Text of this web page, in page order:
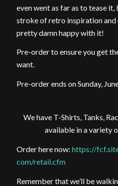
even went as far as to tease
stroke of retro inspiration and
pretty damn happy with it!
Pre-order to ensure you get
want.
Pre-order ends on Sunday,
We have T-Shirts, Tanks,
available in a variety
Order here now: https://
com/retail.cfm
Remember that we’ll be